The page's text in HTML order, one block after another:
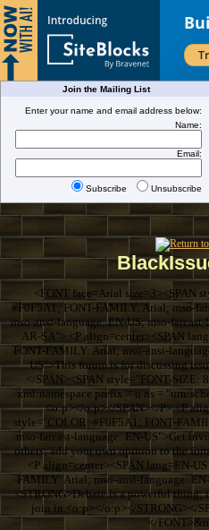
Join the Mailing List
Enter your name and email address below:
Name:
Email:
Subscribe Unsubscribe
<FONT face=Arial size=3><SPAN
#F0F5A1; FONT-FAMILY: Arial; mso-
mso-ansi-language: EN-US; mso-
AR-SA"> <P align=center><SPAN
FONT-FAMILY: Arial; mso-ansi-
US">This forum is for discussing
</SPAN><SPAN style="FONT-SIZE:
xml:namespace prefix = o ns =
<o:p></o:p></SPAN></P> <P
style="COLOR: #F0F5A1; FONT-
mso-fareast-language: EN-US">Get
others; add your own opinion to the
<P align=center><SPAN lang=EN-
FAMILY: Arial; mso-ansi-language:
<STRONG>Debate is a powerful
join in.<o:p></o:p></STRONG></
</